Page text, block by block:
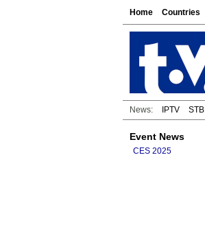
Home Countries
News: IPTV STB
Event News
CES 2025